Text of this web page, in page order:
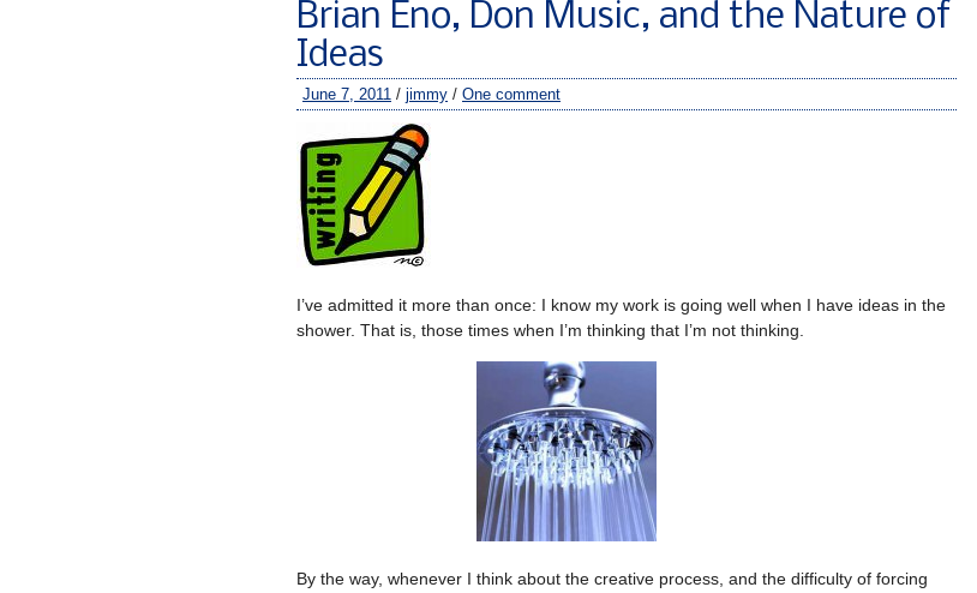
Brian Eno, Don Music, and the Nature of
Ideas
June 7, 2011 / jimmy / One comment
I’ve admitted it more than once: I know my work is going well when I have ideas in the
shower. That is, those times when I’m thinking that I’m not thinking.
By the way, whenever I think about the creative process, and the difficulty of forcing